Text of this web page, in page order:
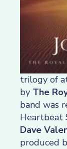
trilogy of
by The
band was
Heartbeat
Dave
produced